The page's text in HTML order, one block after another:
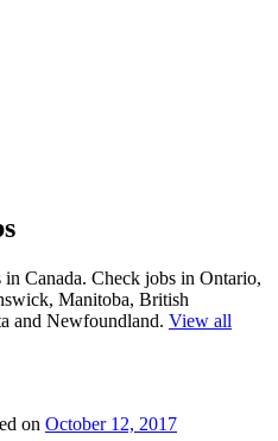
in Canada. Check jobs in Ontario,
Manitoba, British
and Newfoundland. View all
on October 12, 2017